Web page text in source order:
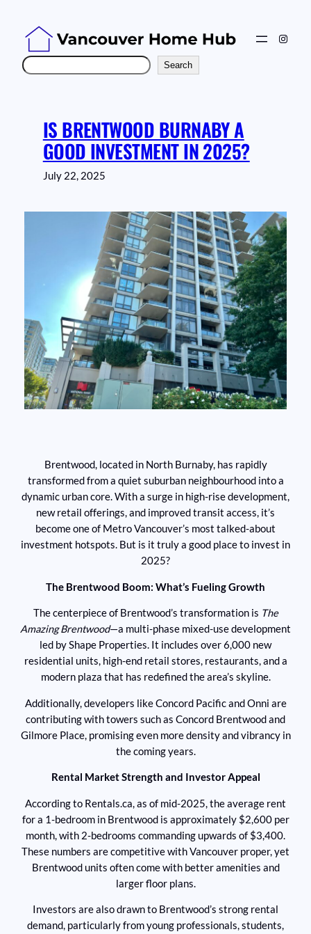
Search Search
IS BRENTWOOD BURNABY A
GOOD INVESTMENT IN 2025?
July 22, 2025
Brentwood, located in North Burnaby, has rapidly
transformed from a quiet suburban neighbourhood into a
dynamic urban core. With a surge in high-rise development,
new retail offerings, and improved transit access, it’s
become one of Metro Vancouver’s most talked-about
investment hotspots. But is it truly a good place to invest in
2025?
The Brentwood Boom: What’s Fueling Growth
The centerpiece of Brentwood’s transformation is The
Amazing Brentwood—a multi-phase mixed-use development
led by Shape Properties. It includes over 6,000 new
residential units, high-end retail stores, restaurants, and a
modern plaza that has redefined the area’s skyline.
Additionally, developers like Concord Pacific and Onni are
contributing with towers such as Concord Brentwood and
Gilmore Place, promising even more density and vibrancy in
the coming years.
Rental Market Strength and Investor Appeal
According to Rentals.ca, as of mid-2025, the average rent
for a 1-bedroom in Brentwood is approximately $2,600 per
month, with 2-bedrooms commanding upwards of $3,400.
These numbers are competitive with Vancouver proper, yet
Brentwood units often come with better amenities and
larger floor plans.
Investors are also drawn to Brentwood’s strong rental
demand, particularly from young professionals, students,